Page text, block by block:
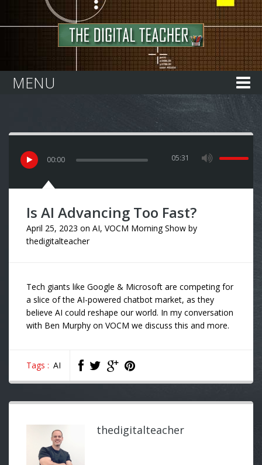
MENU
00:00 05:31
Is AI Advancing Too Fast?
April 25, 2023 on AI, VOCM Morning Show by
thedigitalteacher
Tech giants like Google & Microsoft are competing for
a slice of the AI-powered chatbot market, as they
believe AI could reshape our world. In my conversation
with Ben Murphy on VOCM we discuss this and more.
Tags : AI
thedigitalteacher